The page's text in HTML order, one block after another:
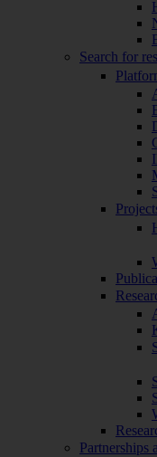
Search for
Partnerships